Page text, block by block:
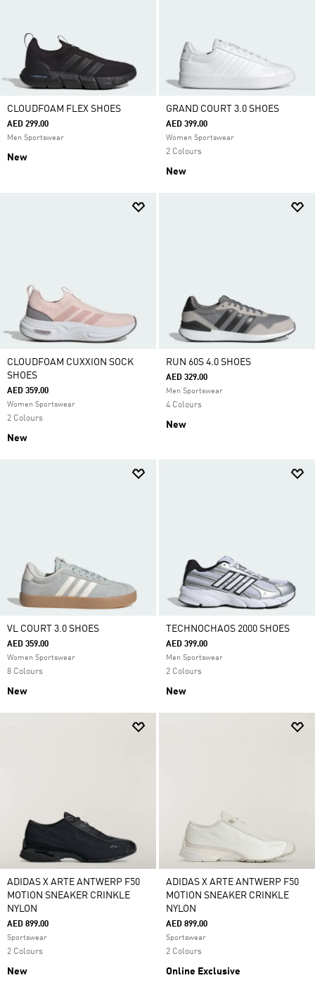
CLOUDFOAM FLEX SHOES
AED 299.00
Men Sportswear
New
GRAND COURT 3.0 SHOES
AED 399.00
Women Sportswear
2 Colours
New
CLOUDFOAM CUXXION SOCK
SHOES
AED 359.00
Women Sportswear
2 Colours
New
RUN 60S 4.0 SHOES
AED 329.00
Men Sportswear
4 Colours
New
VL COURT 3.0 SHOES
AED 359.00
Women Sportswear
8 Colours
New
TECHNOCHAOS 2000 SHOES
AED 399.00
Men Sportswear
2 Colours
New
ADIDAS X ARTE ANTWERP F50
MOTION SNEAKER CRINKLE
NYLON
AED 899.00
Sportswear
2 Colours
New
ADIDAS X ARTE ANTWERP F50
MOTION SNEAKER CRINKLE
NYLON
AED 899.00
Sportswear
2 Colours
Online Exclusive